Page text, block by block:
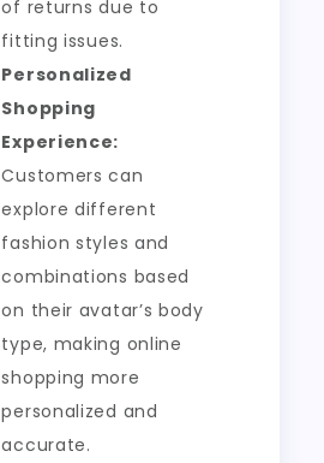
of returns due to
fitting issues.
Personalized
Shopping
Experience:
Customers can
explore different
fashion styles and
combinations based
on their avatar’s body
type, making online
shopping more
personalized and
accurate.